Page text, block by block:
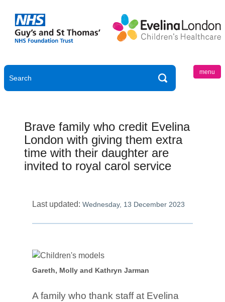
menu
Brave family who credit Evelina
London with giving them extra
time with their daughter are
invited to royal carol service
Last updated: Wednesday, 13 December 2023
Gareth, Molly and Kathryn Jarman
A family who thank staff at Evelina